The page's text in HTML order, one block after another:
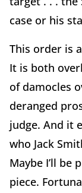
case or his
This order is
It is both
of damocles
deranged
judge. And it
who Jack
Maybe I’ll
piece.